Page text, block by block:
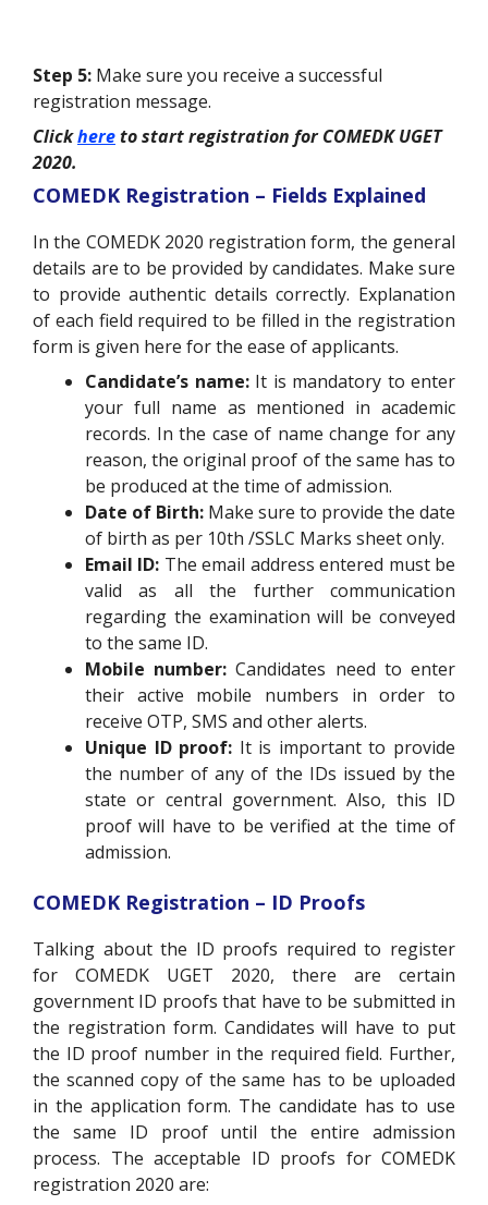
Step 5: Make sure you receive a successful
registration message.
Clickhereto start registration for COMEDK UGET
2020.
COMEDK Registration – Fields Explained
In the COMEDK 2020 registration form, the general
details are to be provided by candidates. Make sure
to provide authentic details correctly. Explanation
of each field required to be filled in the registration
form is given here for the ease of applicants.
Candidate’s name:It is mandatory to enter
your full name as mentioned in academic
records. In the case of name change for any
reason, the original proof of the same has to
be produced at the time of admission.
Date of Birth: Make sure to provide the date
of birth as per 10th /SSLC Marks sheet only.
Email ID: The email address entered must be
valid as all the further communication
regarding the examination will be conveyed
to the same ID.
Mobile number: Candidates need to enter
their active mobile numbers in order to
receive OTP, SMS and other alerts.
Unique ID proof: It is important to provide
the number of any of the IDs issued by the
state or central government. Also, this ID
proof will have to be verified at the time of
admission.
COMEDK Registration – ID Proofs
Talking about the ID proofs required to register
for COMEDK UGET 2020, there are certain
government ID proofs that have to be submitted in
the registration form. Candidates will have to put
the ID proof number in the required field. Further,
the scanned copy of the same has to be uploaded
in the application form. The candidate has to use
the same ID proof until the entire admission
process. The acceptable ID proofs for COMEDK
registration 2020 are: